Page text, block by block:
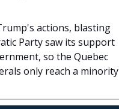
actions, blasting
Party saw its support
so the Quebec
only reach a minority